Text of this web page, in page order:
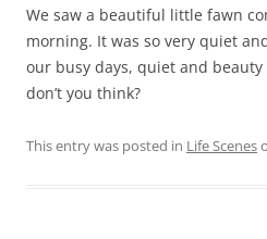
We saw a beautiful little fawn
morning. It was so very quiet
our busy days, quiet and
don’t you think?
This entry was posted in Life Scenes